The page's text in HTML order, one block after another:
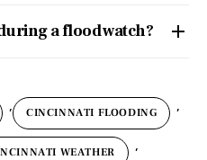
a flood watch?
, CINCINNATI FLOODING ,
WEATHER ,